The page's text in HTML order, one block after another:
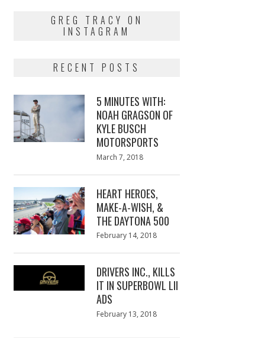
GREG TRACY ON
INSTAGRAM
RECENT POSTS
5 MINUTES WITH:
NOAH GRAGSON OF
KYLE BUSCH
MOTORSPORTS
Posted
March 7, 2018
HEART HEROES,
MAKE-A-WISH, &
THE DAYTONA 500
Posted
February 14, 2018
DRIVERS INC., KILLS
IT IN SUPERBOWL LII
ADS
Posted
February 13, 2018